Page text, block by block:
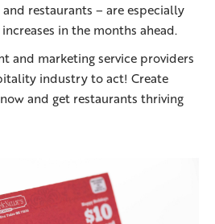
restaurants – are especially
in the months ahead.
and marketing service providers
industry to act! Create
and get restaurants thriving